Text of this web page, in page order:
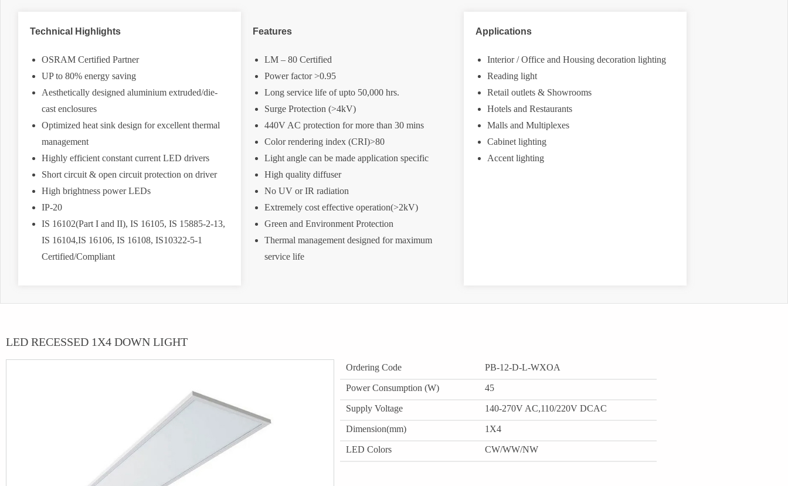
Technical Highlights
OSRAM Certified Partner
UP to 80% energy saving
Aesthetically designed aluminium extruded/die-
cast enclosures
Optimized heat sink design for excellent thermal
management
Highly efficient constant current LED drivers
Short circuit & open circuit protection on driver
High brightness power LEDs
IP-20
IS 16102(Part I and II), IS 16105, IS 15885-2-13,
IS 16104,IS 16106, IS 16108, IS10322-5-1
Certified/Compliant
Features
LM – 80 Certified
Power factor >0.95
Long service life of upto 50,000 hrs.
Surge Protection (>4kV)
440V AC protection for more than 30 mins
Color rendering index (CRI)>80
Light angle can be made application specific
High quality diffuser
No UV or IR radiation
Extremely cost effective operation(>2kV)
Green and Environment Protection
Thermal management designed for maximum
service life
Applications
Interior / Office and Housing decoration lighting
Reading light
Retail outlets & Showrooms
Hotels and Restaurants
Malls and Multiplexes
Cabinet lighting
Accent lighting
LED RECESSED 1X4 DOWN LIGHT
Ordering Code PB-12-D-L-WXOA
Power Consumption (W) 45
Supply Voltage 140-270V AC,110/220V DCAC
Dimension(mm) 1X4
LED Colors CW/WW/NW